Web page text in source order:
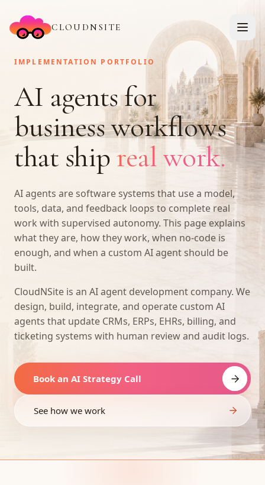
CLOUDNSITE
IMPLEMENTATION PORTFOLIO
AI agents for
business workflows
that shipreal work.
AI agents are software systems that use a model,
tools, data, and feedback loops to complete real
work with supervised autonomy. This page explains
what they are, how they work, when no-code is
enough, and when a custom AI agent should be
built.
CloudNSite is an AI agent development company. We
design, build, integrate, and operate custom AI
agents that update CRMs, ERPs, EHRs, billing, and
ticketing systems with human review and audit logs.
Book an AI Strategy Call
See how we work